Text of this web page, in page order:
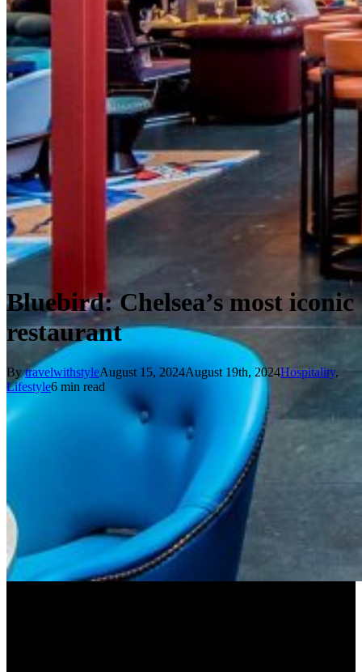
Bluebird: Chelsea’s most iconic
restaurant
By travelwithstyleAugust 15, 2024August 19th, 2024Hospitality,
Lifestyle6 min read